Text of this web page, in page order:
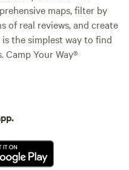
maps, filter by
of real reviews, and create
the simplest way to find
Your Way®